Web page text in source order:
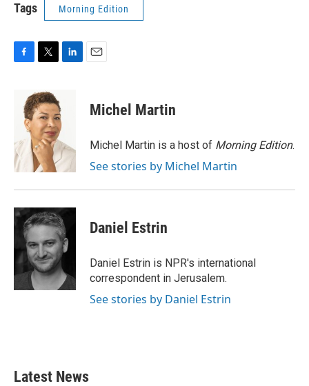
Tags Morning Edition
o
k
i
t
t
e
r
d
I
n
Michel Martin
Michel Martin is a host of Morning Edition.
See stories by Michel Martin
Daniel Estrin
Daniel Estrin is NPR's international
correspondent in Jerusalem.
See stories by Daniel Estrin
Latest News